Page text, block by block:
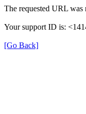
The requested URL was
Your support ID is:
[Go Back]